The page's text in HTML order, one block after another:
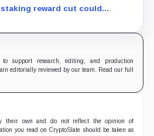
reward cut could
leveraged loops and DeFi
support research, editing, and production
editorially reviewed by our team. Read our full
their own and do not reflect the opinion of
you read on CryptoSlate should be taken as